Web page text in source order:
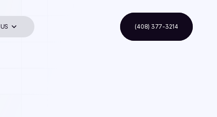
(408) 377-3214